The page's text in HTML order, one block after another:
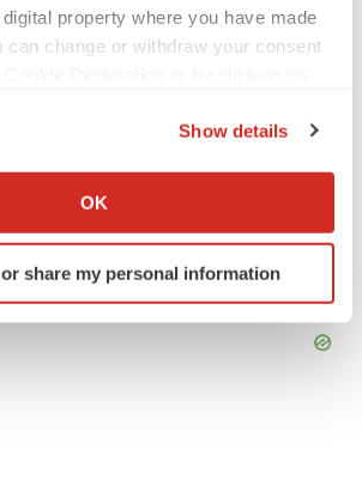
property where you have made
can change or withdraw your consent
about your geographical location
by actively scanning it for
(fingerprinting)
Show details
OK
share my personal information